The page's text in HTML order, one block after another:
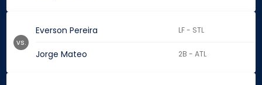
Everson Pereira LF - STL
Jorge Mateo 2B - ATL
vs.